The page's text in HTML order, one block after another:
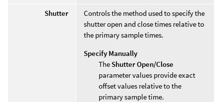
Shutter
Controls the method used to specify the
shutter open and close times relative to
the primary sample times.
Specify Manually
The Shutter Open/Close
parameter values provide exact
offset values relative to the
primary sample time.